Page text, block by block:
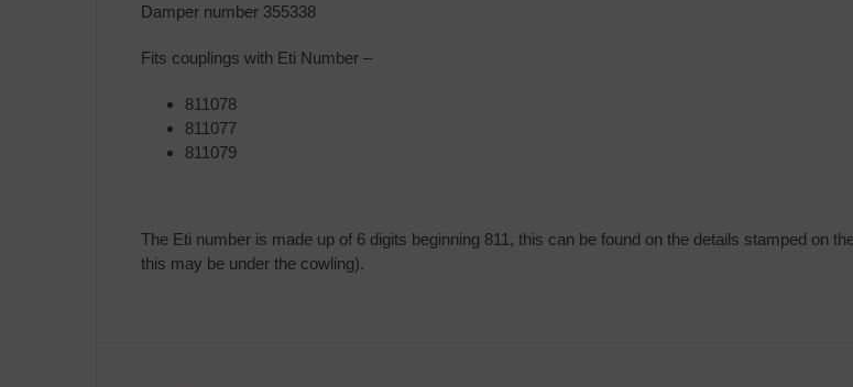
Damper number 355338
Fits couplings with Eti Number –
811078
811077
811079
The Eti number is made up of 6 digits beginning 811, this can be found on the details stamped on
this may be under the cowling).